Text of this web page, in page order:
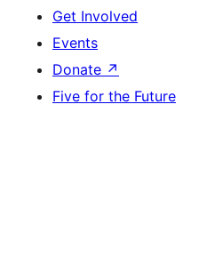
Get Involved
Events
Donate ↗
Five for the Future